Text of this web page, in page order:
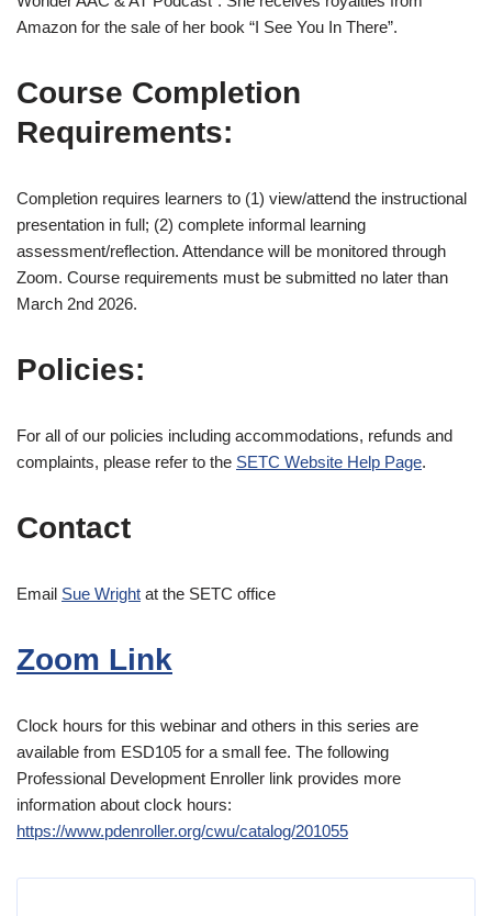
Amazon for the sale of her book “I See You In There”.
Course Completion
Requirements:
Completion requires learners to (1) view/attend the instructional
presentation in full; (2) complete informal learning
assessment/reflection. Attendance will be monitored through
Zoom. Course requirements must be submitted no later than
March 2nd 2026.
Policies:
For all of our policies including accommodations, refunds and
complaints, please refer to the SETC Website Help Page.
Contact
Email Sue Wright at the SETC office
Zoom Link
Clock hours for this webinar and others in this series are
available from ESD105 for a small fee. The following
Professional Development Enroller link provides more
information about clock hours:
https://www.pdenroller.org/cwu/catalog/201055